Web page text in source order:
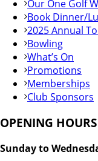
Our One Golf
Book Dinner/
2025 Annual
Bowling
What’s On
Promotions
Memberships
Club Sponsors
OPENING HOURS
Sunday to